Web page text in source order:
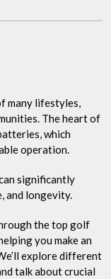
Replacement
the
Best
many lifestyles,
The heart of
which
operation.
significantly
and longevity.
the top golf
you make an
explore different
talk about crucial